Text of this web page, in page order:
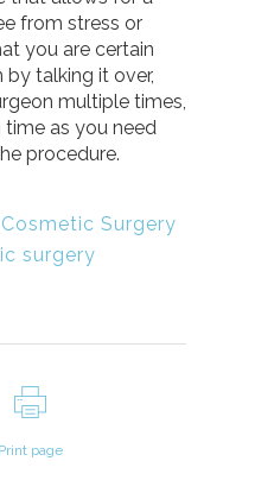
from stress or
you are certain
talking it over,
multiple times,
as you need
procedure.
Cosmetic Surgery
surgery
Print page